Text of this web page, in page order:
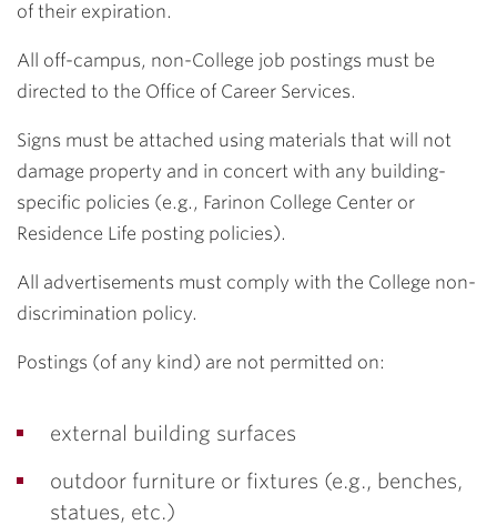
of their expiration.
All off-campus, non-College job postings must be
directed to the Office of Career Services.
Signs must be attached using materials that will not
damage property and in concert with any building-
specific policies (e.g., Farinon College Center or
Residence Life posting policies).
All advertisements must comply with the College non-
discrimination policy.
Postings (of any kind) are not permitted on:
external building surfaces
outdoor furniture or fixtures (e.g., benches,
statues, etc.)